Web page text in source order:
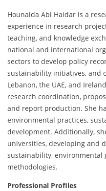
Hounaida Abi Haidar is a
experience in research
teaching, and knowledge
national and international
sectors to develop policy
sustainability initiatives, and
Lebanon, the UAE, and
research coordination,
and report production. She
environmental practices,
development. Additionally,
universities, developing and
sustainability, environmental
methodologies.
Professional Profiles